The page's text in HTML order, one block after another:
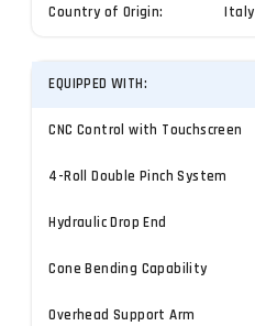
Country of Origin: Italy
EQUIPPED WITH:
CNC Control with Touchscreen
4-Roll Double Pinch System
Hydraulic Drop End
Cone Bending Capability
Overhead Support Arm